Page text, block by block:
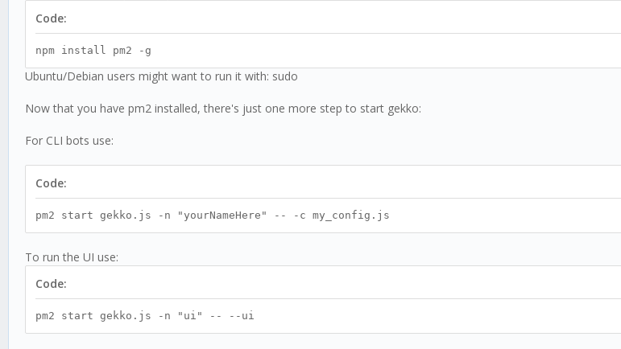
Code:
npm install pm2 -g
Ubuntu/Debian users might want to run it with: sudo
Now that you have pm2 installed, there's just one more step to start gekko:
For CLI bots use:
Code:
pm2 start gekko.js -n "yourNameHere" -- -c my_config.js
To run the UI use:
Code:
pm2 start gekko.js -n "ui" -- --ui